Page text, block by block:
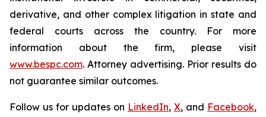
derivative, and other complex litigation in state and
federal courts across the country. For more
information about the firm, please visit
www.bespc.com. Attorney advertising. Prior results do
not guarantee similar outcomes.
Follow us for updates on LinkedIn, X, and Facebook,